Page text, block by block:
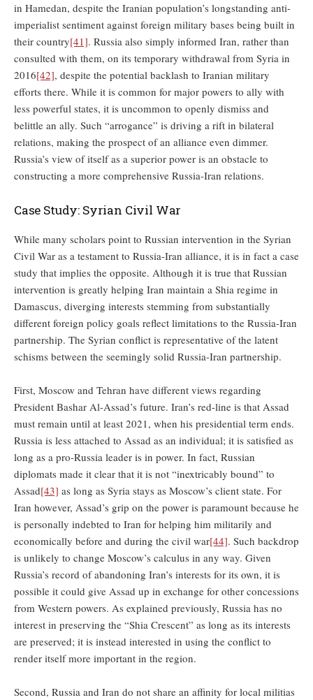
in Hamedan, despite the Iranian population’s longstanding anti-
imperialist sentiment against foreign military bases being built in
their country[41]. Russia also simply informed Iran, rather than
consulted with them, on its temporary withdrawal from Syria in
2016[42], despite the potential backlash to Iranian military
efforts there. While it is common for major powers to ally with
less powerful states, it is uncommon to openly dismiss and
belittle an ally. Such “arrogance” is driving a rift in bilateral
relations, making the prospect of an alliance even dimmer.
Russia’s view of itself as a superior power is an obstacle to
constructing a more comprehensive Russia-Iran relations.
Case Study: Syrian Civil War
While many scholars point to Russian intervention in the Syrian
Civil War as a testament to Russia-Iran alliance, it is in fact a case
study that implies the opposite. Although it is true that Russian
intervention is greatly helping Iran maintain a Shia regime in
Damascus, diverging interests stemming from substantially
different foreign policy goals reflect limitations to the Russia-Iran
partnership. The Syrian conflict is representative of the latent
schisms between the seemingly solid Russia-Iran partnership.
First, Moscow and Tehran have different views regarding
President Bashar Al-Assad’s future. Iran’s red-line is that Assad
must remain until at least 2021, when his presidential term ends.
Russia is less attached to Assad as an individual; it is satisfied as
long as a pro-Russia leader is in power. In fact, Russian
diplomats made it clear that it is not “inextricably bound” to
Assad[43] as long as Syria stays as Moscow’s client state. For
Iran however, Assad’s grip on the power is paramount because he
is personally indebted to Iran for helping him militarily and
economically before and during the civil war[44]. Such backdrop
is unlikely to change Moscow’s calculus in any way. Given
Russia’s record of abandoning Iran’s interests for its own, it is
possible it could give Assad up in exchange for other concessions
from Western powers. As explained previously, Russia has no
interest in preserving the “Shia Crescent” as long as its interests
are preserved; it is instead interested in using the conflict to
render itself more important in the region.
Second, Russia and Iran do not share an affinity for local militias